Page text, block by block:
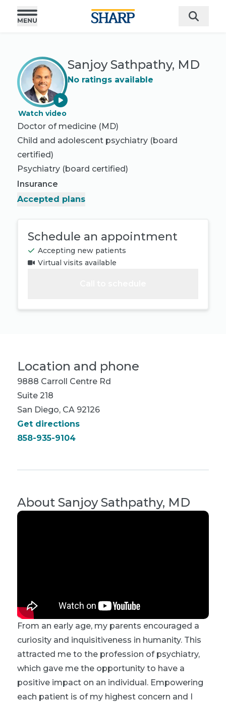
Watch video
Sanjoy Sathpathy, MD
No ratings available
Doctor of medicine (MD)
Child and adolescent psychiatry (board
certified)
Psychiatry (board certified)
Insurance
Accepted plans
Schedule an appointment
Accepting new patients
Virtual visits available
Location and phone
9888 Carroll Centre Rd
Suite 218
San Diego, CA 92126
Get directions
858-935-9104
About Sanjoy Sathpathy, MD
From an early age, my parents encouraged a
curiosity and inquisitiveness in humanity. This
attracted me to the profession of psychiatry,
which gave me the opportunity to have a
positive impact on an individual. Empowering
each patient is of my highest concern and I